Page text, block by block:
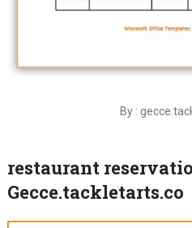
By :
restaurant
Gecce.tackletarts.co